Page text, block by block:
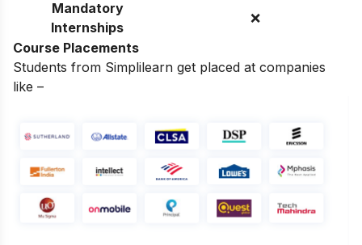
Mandatory
Internships
❌
Course Placements
Students from Simplilearn get placed at companies
like –